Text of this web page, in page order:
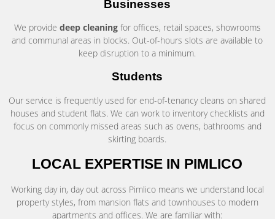
Businesses
We provide deep cleaningfor offices, retail spaces, showrooms
and communal areas in blocks. Out-of-hours slots are available to
keep disruption to a minimum.
Students
Our service is frequently used for end-of-tenancy cleans on shared
houses and student flats. We can work to inventory checklists and
focus on commonly missed areas such as ovens, bathrooms and
skirting boards.
LOCAL EXPERTISE IN PIMLICO
Working day in, day out across Pimlico means we understand local
property styles, from mansion flats and townhouses to modern
apartments and offices. We are familiar with: